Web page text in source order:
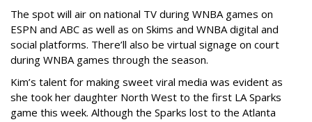
The spot will air on national TV during WNBA games on
ESPN and ABC as well as on Skims and WNBA digital and
social platforms. There’ll also be virtual signage on court
during WNBA games through the season.
Kim’s talent for making sweet viral media was evident as
she took her daughter North West to the first LA Sparks
game this week. Although the Sparks lost to the Atlanta